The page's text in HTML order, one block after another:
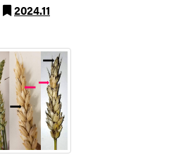
2024.11